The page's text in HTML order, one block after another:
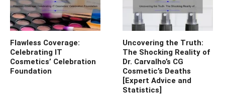
Flawless Coverage:
Celebrating IT
Cosmetics’ Celebration
Foundation
Uncovering the Truth:
The Shocking Reality of
Dr. Carvalho’s CG
Cosmetic’s Deaths
[Expert Advice and
Statistics]